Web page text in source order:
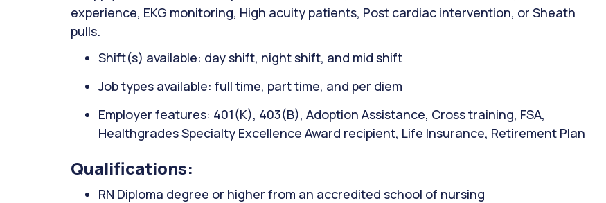
experience, EKG monitoring, High acuity patients, Post cardiac intervention, or Sheath
pulls.
Shift(s) available: day shift, night shift, and mid shift
Job types available: full time, part time, and per diem
Employer features: 401(K), 403(B), Adoption Assistance, Cross training, FSA,
Healthgrades Specialty Excellence Award recipient, Life Insurance, Retirement Plan
Qualifications:
RN Diploma degree or higher from an accredited school of nursing